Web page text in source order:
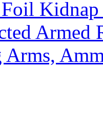
Armed
Arms,